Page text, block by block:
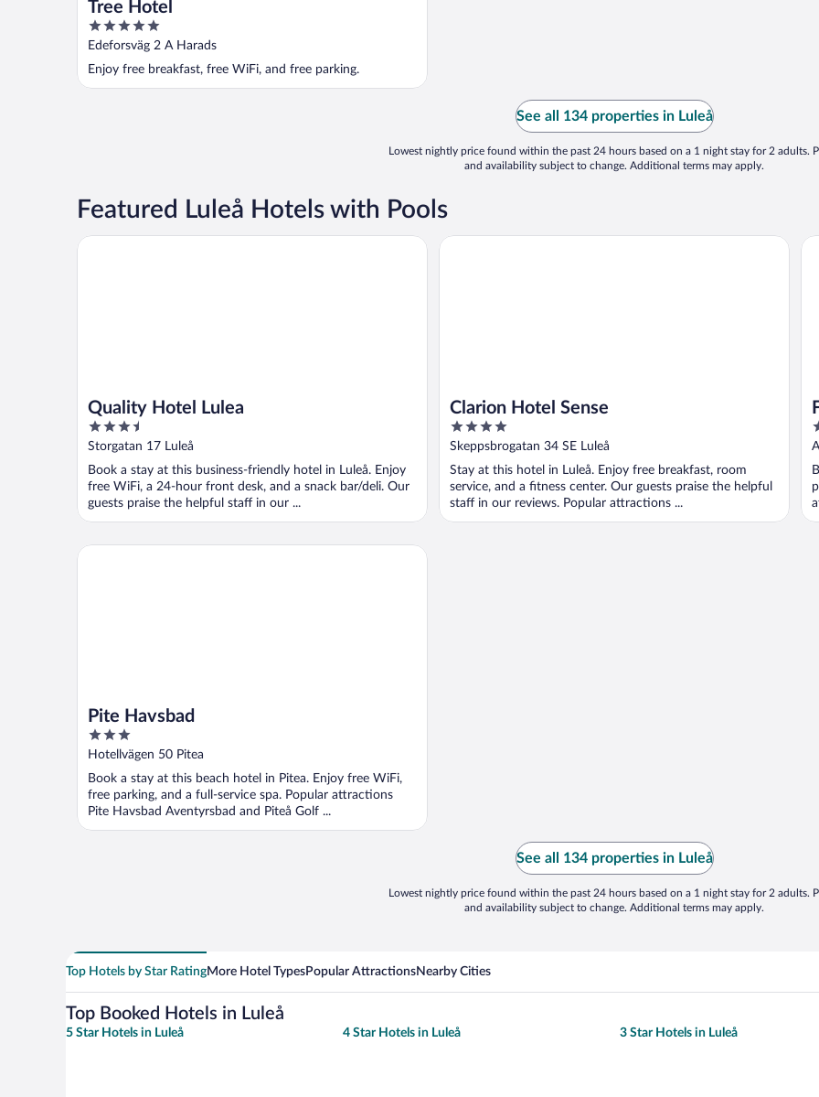
Tree Hotel
5
out
5
Edeforsväg 2 A Harads
Enjoy free breakfast, free WiFi, and free parking.
See all 134 properties in Luleå
Lowest nightly price found within the past 24 hours based on a 1 night stay for 2 adults.
and availability subject to change. Additional terms may apply.
Featured Luleå Hotels with Pools
Quality Hotel Lulea
3.5
out
5
Storgatan 17 Luleå
Book a stay at this business-friendly hotel in Luleå. Enjoy
free WiFi, a 24-hour front desk, and a snack bar/deli. Our
guests praise the helpful staff in our ...
Quality Hotel Lulea
Clarion Hotel Sense
4
out
5
Skeppsbrogatan 34 SE Luleå
Stay at this hotel in Luleå. Enjoy free breakfast, room
service, and a fitness center. Our guests praise the helpful
staff in our reviews. Popular attractions ...
Clarion Hotel Sense
3
5
Pite Havsbad
3
out
of
5
Hotellvägen 50 Pitea
Book a stay at this beach hotel in Pitea. Enjoy free WiFi,
free parking, and a full-service spa. Popular attractions
Pite Havsbad Aventyrsbad and Piteå Golf ...
Pite Havsbad
See all 134 properties in Luleå
Lowest nightly price found within the past 24 hours based on a 1 night stay for 2 adults.
and availability subject to change. Additional terms may apply.
Top Hotels by Star RatingMore Hotel TypesPopular AttractionsNearby Cities
Top Booked Hotels in Luleå
5 Star Hotels in Luleå 4 Star Hotels in Luleå 3 Star Hotels in Luleå